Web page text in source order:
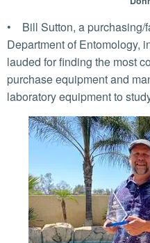
• Bill Sutton, a purchasing/
Department of Entomology,
lauded for finding the most
purchase equipment and
laboratory equipment to